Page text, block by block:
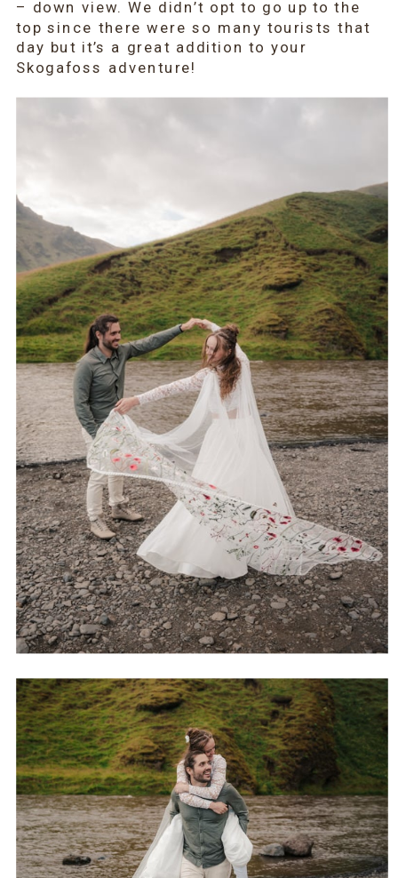
– down view. We didn’t opt to go up to the
top since there were so many tourists that
day but it’s a great addition to your
Skogafoss adventure!